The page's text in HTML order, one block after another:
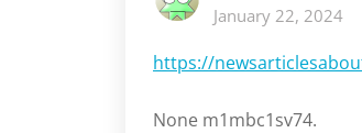
January 22, 2024
https://
None m1mbc1sv74.